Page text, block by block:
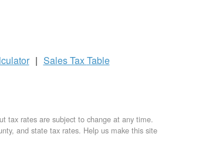
| Sales TaxTable
tax rates are subject to change at any time.
and state tax rates. Help us make this site